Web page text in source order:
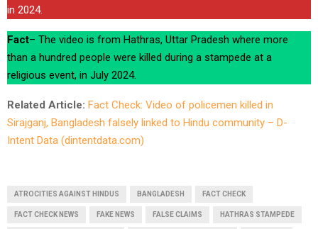
in 2024.
Fact– The video is from Hathras, Uttar Pradesh where more
than a hundred people were killed during a stampede at a
religious event, in July 2024.
Related Article: Fact Check: Video of policemen killed in
Sirajganj, Bangladesh falsely linked to Hindu community – D-
Intent Data (dintentdata.com)
ATROCITIES AGAINST HINDUS BANGLADESH FACT CHECK
FACT CHECK NEWS FAKE NEWS FALSE CLAIMS HATHRAS STAMPEDE